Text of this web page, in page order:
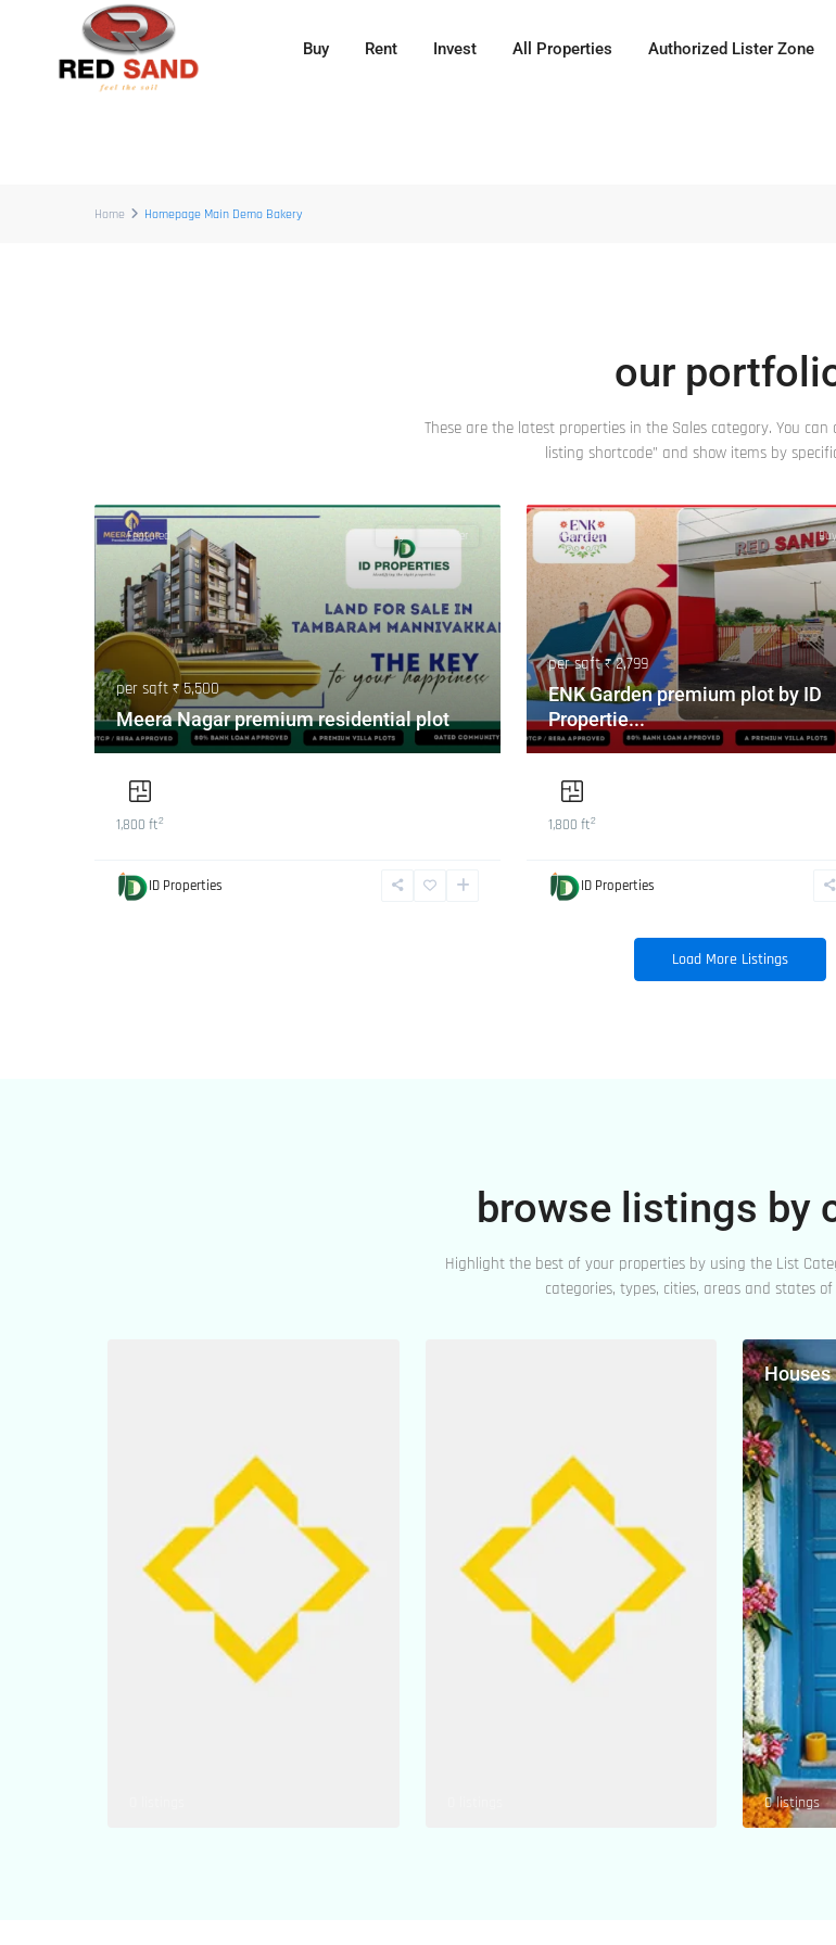
Buy Rent Invest All Properties Authorized Lister Zone
Home Homepage Main Demo Bakery
our
These are the latest properties in the Sales category. You
listing shortcode” and show items by
Featured Buy Hot Offer
per sqft ₹ 5,500
Meera Nagar premium residential plot
1,800 ft2
ID Properties
Featured Buy
per sqft₹ 2,799
ENK Garden premium plot by ID
Propertie...
1,800 ft2
ID Properties
Load More Listings
browse listings by
Highlight the best of your properties by using the List
categories, types, cities, areas and states of
Houses
0 listings